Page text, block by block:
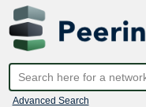
Advanced Search